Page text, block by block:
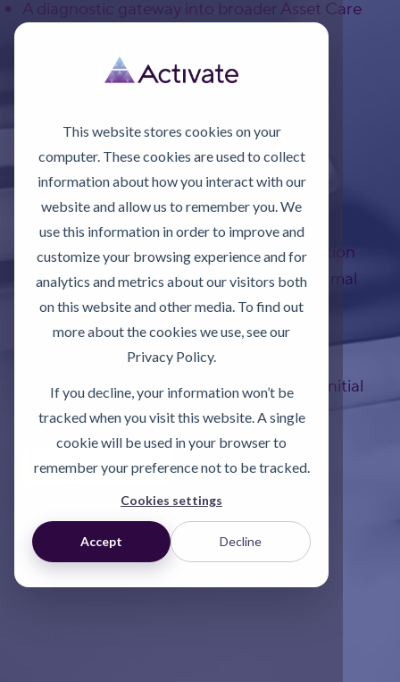
This website stores cookies on your
computer. These cookies are used to collect
information about how you interact with our
website and allow us to remember you. We
use this information in order to improve and
customize your browsing experience and for
analytics and metrics about our visitors both
on this website and other media. To find out
more about the cookies we use, see our
Privacy Policy.
If you decline, your information won’t be
tracked when you visit this website. A single
cookie will be used in your browser to
remember your preference not to be tracked.
Cookies settings
Accept Decline
A diagnostic gateway into broader Asset Care
Improvement is most effective when it is
SUPPORTING CAPABILITY
DEVELOPMENT
Activate also offers ICML-aligned lubrication
training, with optional examination for formal
qualification.
Developing internal capability ensures
improvements are sustained beyond the initial
assessment.
Start a conversation